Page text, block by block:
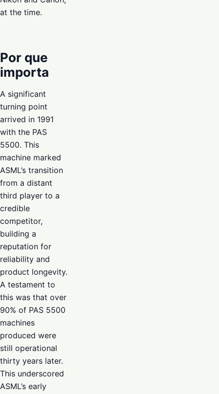
at the time.
Por que
importa
A significant
turning point
arrived in 1991
with the PAS
5500. This
machine marked
ASML’s transition
from a distant
third player to a
credible
competitor,
building a
reputation for
reliability and
product longevity.
A testament to
this was that over
90% of PAS 5500
machines
produced were
still operational
thirty years later.
This underscored
ASML’s early